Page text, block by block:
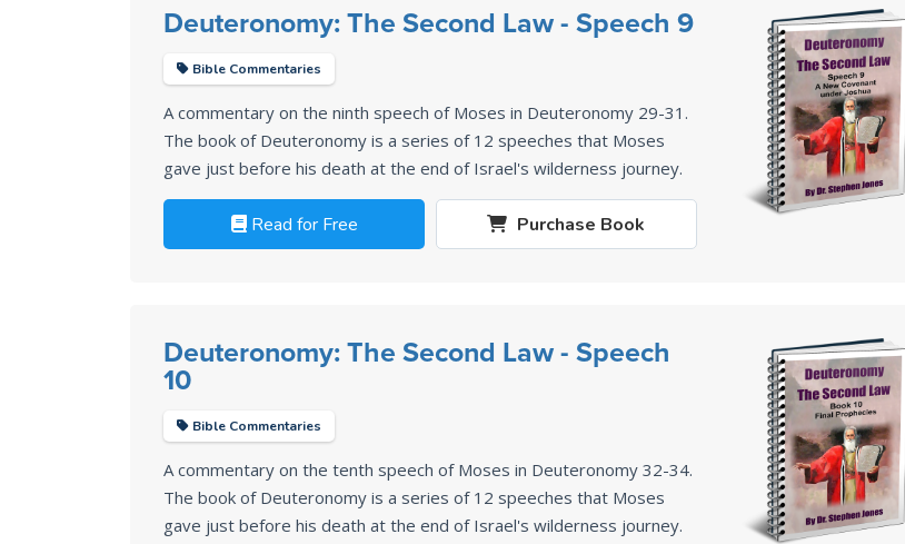
Deuteronomy: The Second Law - Speech 9
Bible Commentaries
A commentary on the ninth speech of Moses in Deuteronomy 29-31 .
The book of Deuteronomy is a series of 12 speeches that Moses
gave just before his death at the end of Israel's wilderness journey.
Read for Free Purchase Book
Deuteronomy: The Second Law - Speech
10
Bible Commentaries
A commentary on the tenth speech of Moses in Deuteronomy 32-34.
The book of Deuteronomy is a series of 12 speeches that Moses
gave just before his death at the end of Israel's wilderness journey.